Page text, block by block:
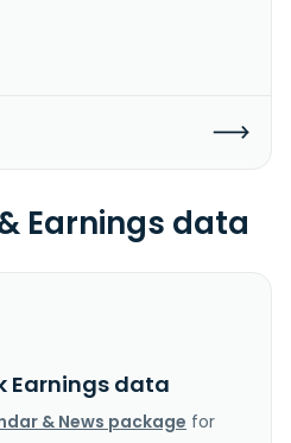
Earnings data
Earnings data
& News package for